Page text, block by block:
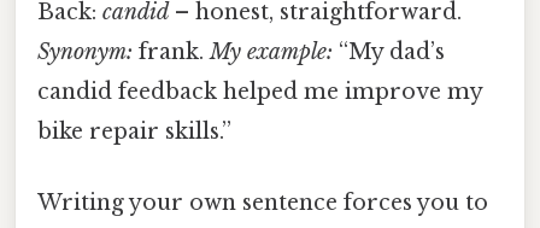
Back: candid– honest, straightforward.
Synonym: frank.My example: “My dad’s
candid feedback helped me improve my
bike repair skills.”
Writing your own sentence forces you to